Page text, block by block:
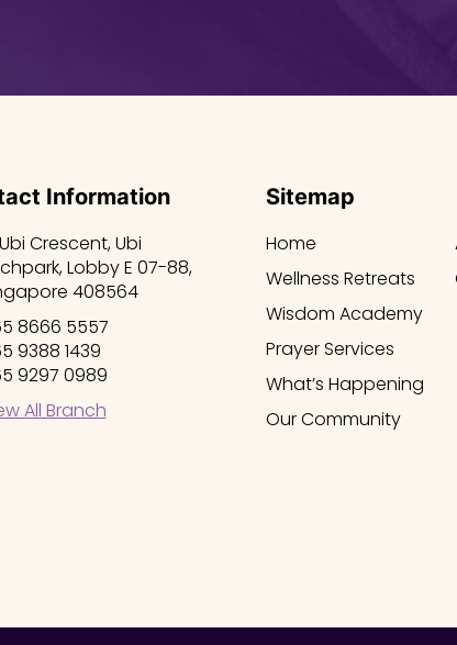
Information
Crescent, Ubi
Lobby E 07-88,
408564
8666 5557
9388 1439
9297 0989
All Branch
Sitemap
Home
Wellness Retreats
Wisdom Academy
Prayer Services
What’s Happening
Our Community